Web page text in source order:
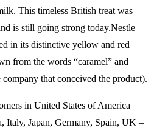
This timeless British treat was
is still going strong today.Nestle
in its distinctive yellow and red
from the words “caramel” and
that conceived the product).
in United States of America
Italy, Japan, Germany, Spain, UK –